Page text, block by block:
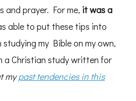
and prayer. For me, it was a
able to put these tips into
my Bible on my own,
a Christian study written for
mypast tendencies in this